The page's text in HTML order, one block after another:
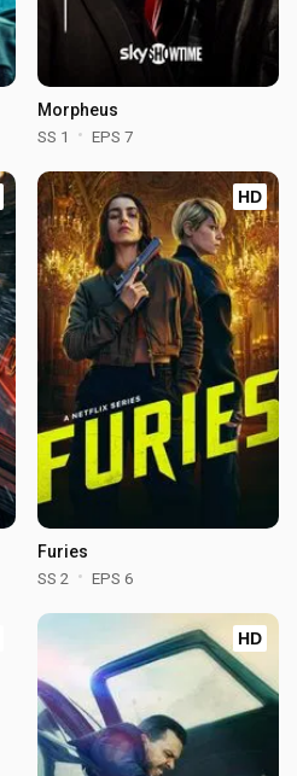
Morpheus
SS 1 EPS 7
HD
Furies
SS 2 EPS 6
HD